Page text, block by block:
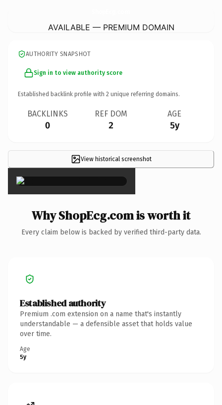
AVAILABLE — PREMIUM DOMAIN
AUTHORITY SNAPSHOT
Sign in to view authority score
Established backlink profile with 2 unique referring domains.
BACKLINKS
0
REF DOM
2
AGE
5y
View historical screenshot
×
Why ShopEcg.com is worth it
Every claim below is backed by verified third-party data.
Established authority
Premium .com extension on a name that's instantly
understandable — a defensible asset that holds value
over time.
Age
5y